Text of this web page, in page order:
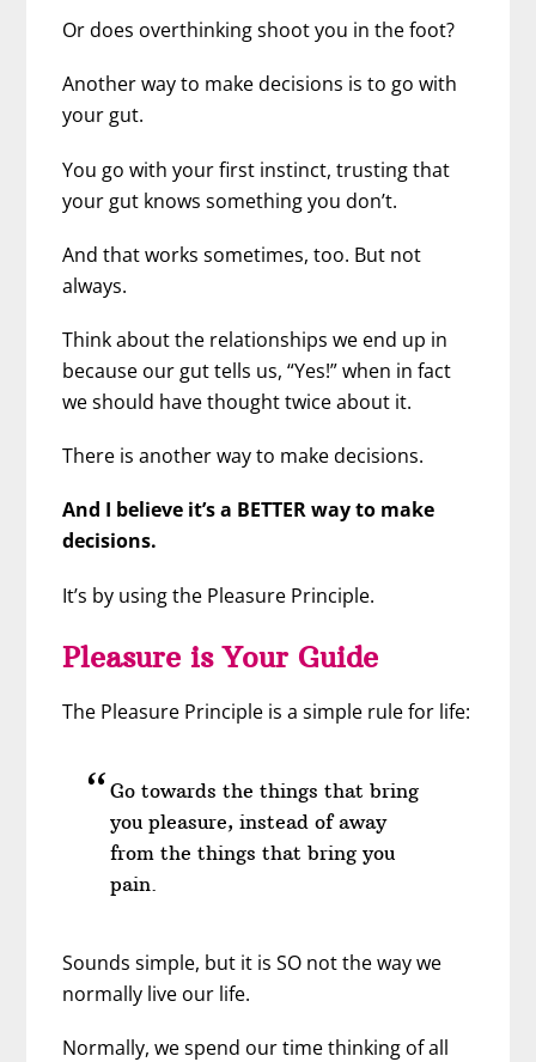
Or does overthinking shoot you in the foot?
Another way to make decisions is to go with
your gut.
You go with your first instinct, trusting that
your gut knows something you don’t.
And that works sometimes, too. But not
always.
Think about the relationships we end up in
because our gut tells us, “Yes!” when in fact
we should have thought twice about it.
There is another way to make decisions.
And I believe it’s a BETTER way to make
decisions.
It’s by using the Pleasure Principle.
Pleasure is Your Guide
The Pleasure Principle is a simple rule for life:
Go towards the things that bring
you pleasure, instead of away
from the things that bring you
pain.
Sounds simple, but it is SO not the way we
normally live our life.
Normally, we spend our time thinking of all